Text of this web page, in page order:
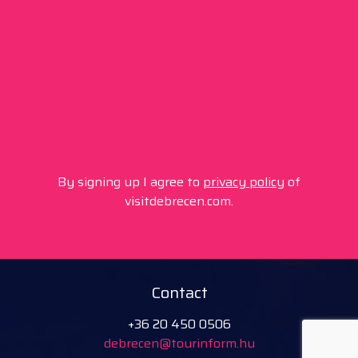
By signing up I agree to privacy policy of
visitdebrecen.com.
Contact
+36 20 450 0506
debrecen@tourinform.hu